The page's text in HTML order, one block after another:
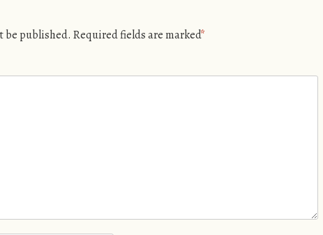
be published. Required fields are marked*